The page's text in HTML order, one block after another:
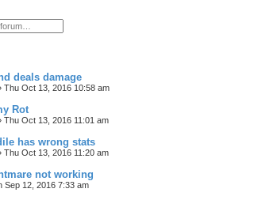
deals damage
Thu Oct 13, 2016 10:58 am
Rot
Thu Oct 13, 2016 11:01 am
has wrong stats
Thu Oct 13, 2016 11:20 am
not working
Sep 12, 2016 7:33 am